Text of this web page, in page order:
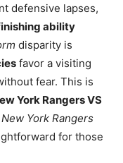
defensive lapses,
ability
disparity is
favor a visiting
fear. This is
York Rangers VS
New York Rangers
for those